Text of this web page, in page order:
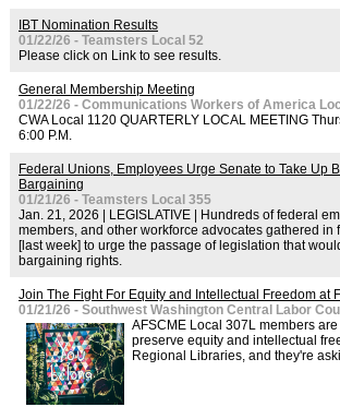
IBT Nomination Results
01/22/26 - Teamsters Local 52
Please click on Link to see results.
General Membership Meeting
01/22/26 - Communications Workers of America
CWA Local 1120 QUARTERLY LOCAL MEETING
6:00 P.M.
Federal Unions, Employees Urge Senate to Take Up
Bargaining
01/21/26 - Teamsters Local 355
Jan. 21, 2026 | LEGISLATIVE | Hundreds of federal
members, and other workforce advocates gathered in
[last week] to urge the passage of legislation that
bargaining rights.
Join The Fight For Equity and Intellectual Freedom at
01/21/26 - Southwest Washington Central Labor
AFSCME Local 307L members
preserve equity and intellectual
Regional Libraries, and they're